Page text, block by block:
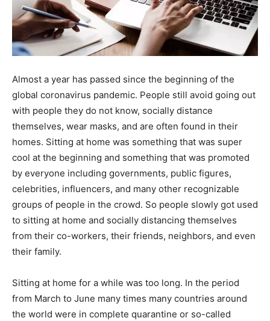
Almost a year has passed since the beginning of the
global coronavirus pandemic. People still avoid going out
with people they do not know, socially distance
themselves, wear masks, and are often found in their
homes. Sitting at home was something that was super
cool at the beginning and something that was promoted
by everyone including governments, public figures,
celebrities, influencers, and many other recognizable
groups of people in the crowd. So people slowly got used
to sitting at home and socially distancing themselves
from their co-workers, their friends, neighbors, and even
their family.
Sitting at home for a while was too long. In the period
from March to June many times many countries around
the world were in complete quarantine or so-called